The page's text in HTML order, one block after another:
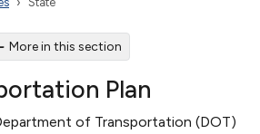
More in this section
Plan
of Transportation (DOT)